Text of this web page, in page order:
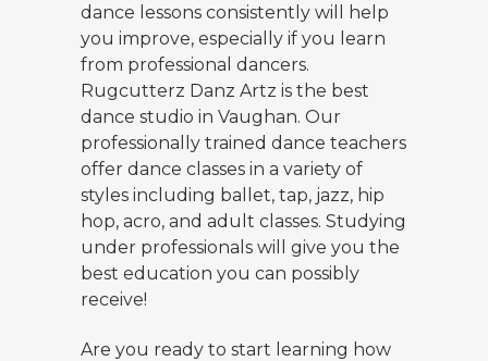
dance lessons consistently will help
you improve, especially if you learn
from professional dancers.
Rugcutterz Danz Artz is the best
dance studio in Vaughan. Our
professionally trained dance teachers
offer dance classes in a variety of
styles including ballet, tap, jazz, hip
hop, acro, and adult classes. Studying
under professionals will give you the
best education you can possibly
receive!
Are you ready to start learning how